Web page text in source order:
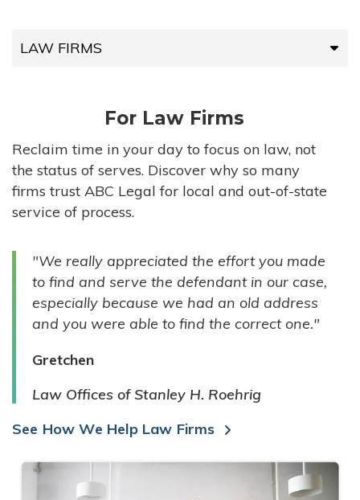
LAW FIRMS
HIGH-VOLUME FIRMS
COMPANIES
GOVERNMENT ENTITIES
INDIVIDUALS
For Law Firms
Reclaim time in your day to focus on law, not
the status of serves. Discover why so many
firms trust ABC Legal for local and out-of-state
service of process.
"We really appreciated the effort you made
to find and serve the defendant in our case,
especially because we had an old address
and you were able to find the correct one."
Gretchen
Law Offices of Stanley H. Roehrig
See How We Help Law Firms